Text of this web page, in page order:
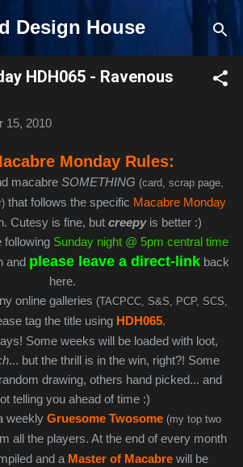
Skip to main content
Design House
HDH065 - Ravenous
15, 2010
Monday Rules:
macabre SOMETHING (card, scrap page,
that follows the specific Macabre Monday
Cutesy is fine, but creepyis better :)
following Sunday night @ 5pm central time
and please leave a direct-linkback
here.
online galleries (TACPCC, S&S, PCP, SCS,
tag the title using HDH065.
Some weeks will be loaded with loot,
... but the thrill is in the win, right?! Some
drawing, others hand picked... and
telling you ahead of time :)
weekly Gruesome Twosome (my top two
all the players. At the end of every month
and a Master of Macabrewill be